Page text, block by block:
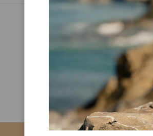
YOUR
Enjoy A Welcome